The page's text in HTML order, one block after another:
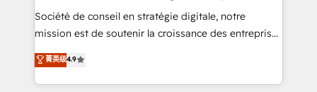
optimisation - Intégrations métiers (ERP, téléphonie,
e-commerce) - Formation & accompagnement au
et grandes entreprises en France et à l'international,
dans des secteurs variés : SaaS, immobilier,
Société de conseil en stratégie digitale, notre
mission est de soutenir la croissance des entreprises
B2B à travers l’acquisition de nouveaux clients,
l'intégration CRM et le développement des revenus
auprès de vos comptes existants. En France et à
菁英级4.9